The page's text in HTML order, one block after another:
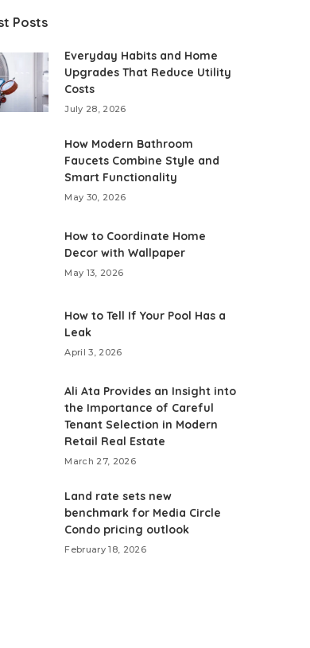
Posts
Everyday Habits and Home
Upgrades That Reduce Utility
Costs
July 28, 2026
How Modern Bathroom
Faucets Combine Style and
Smart Functionality
May 30, 2026
How to Coordinate Home
Decor with Wallpaper
May 13, 2026
How to Tell If Your Pool Has a
Leak
April 3, 2026
Ali Ata Provides an Insight into
the Importance of Careful
Tenant Selection in Modern
Retail Real Estate
March 27, 2026
Land rate sets new
benchmark for Media Circle
Condo pricing outlook
February 18, 2026